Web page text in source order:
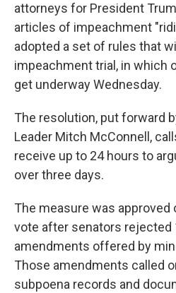
attorneys for President
articles of impeachment
adopted a set of rules that
impeachment trial, in which
get underway Wednesday.
The resolution, put forward
Leader Mitch McConnell,
receive up to 24 hours to
over three days.
The measure was approved
vote after senators
amendments offered by
Those amendments called
subpoena records and